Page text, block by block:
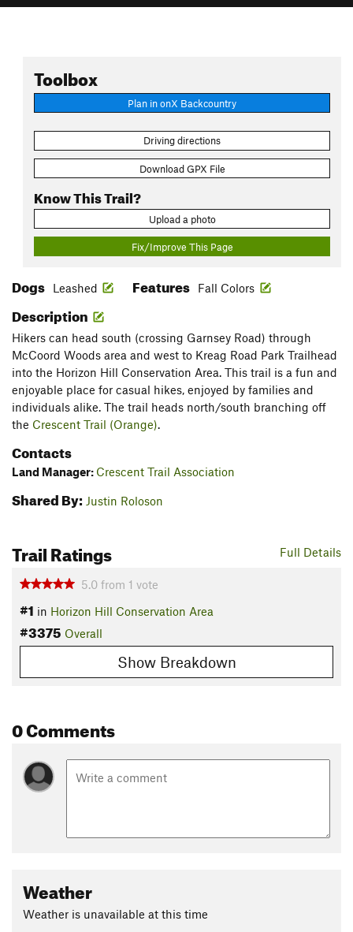
Toolbox
Plan in onX Backcountry
Driving directions
Download GPX File
Know This Trail?
Upload a photo
Fix/Improve This Page
Dogs Leashed Features Fall Colors
Description
Hikers can head south (crossing Garnsey Road) through
McCoord Woods area and west to Kreag Road Park Trailhead
into the Horizon Hill Conservation Area. This trail is a fun and
enjoyable place for casual hikes, enjoyed by families and
individuals alike. The trail heads north/south branching off
the Crescent Trail (Orange).
Contacts
Land Manager: Crescent Trail Association
Shared By: Justin Roloson
Full Details
Trail Ratings
5.0 from 1 vote
#1 in Horizon Hill Conservation Area
#3375 Overall
Show Breakdown
0 Comments
Weather
Weather is unavailable at this time